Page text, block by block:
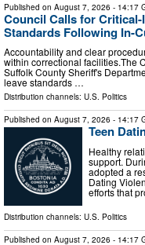
Published on August 7, 2026 - 14:17
Council Calls for
Standards Following In-
Accountability and clear
within correctional facilities.The
Suffolk County Sheriff's
leave standards …
Distribution channels: U.S. Politics
Published on August 7, 2026 - 14:17
Teen
Healthy
support.
adopted a
Dating
efforts that
Distribution channels: U.S. Politics
Published on August 7, 2026 - 14:17